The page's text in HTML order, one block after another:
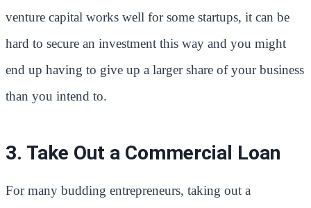
venture capital works well for some startups, it can be
hard to secure an investment this way and you might
end up having to give up a larger share of your business
than you intend to.
3. Take Out a Commercial Loan
For many budding entrepreneurs, taking out a